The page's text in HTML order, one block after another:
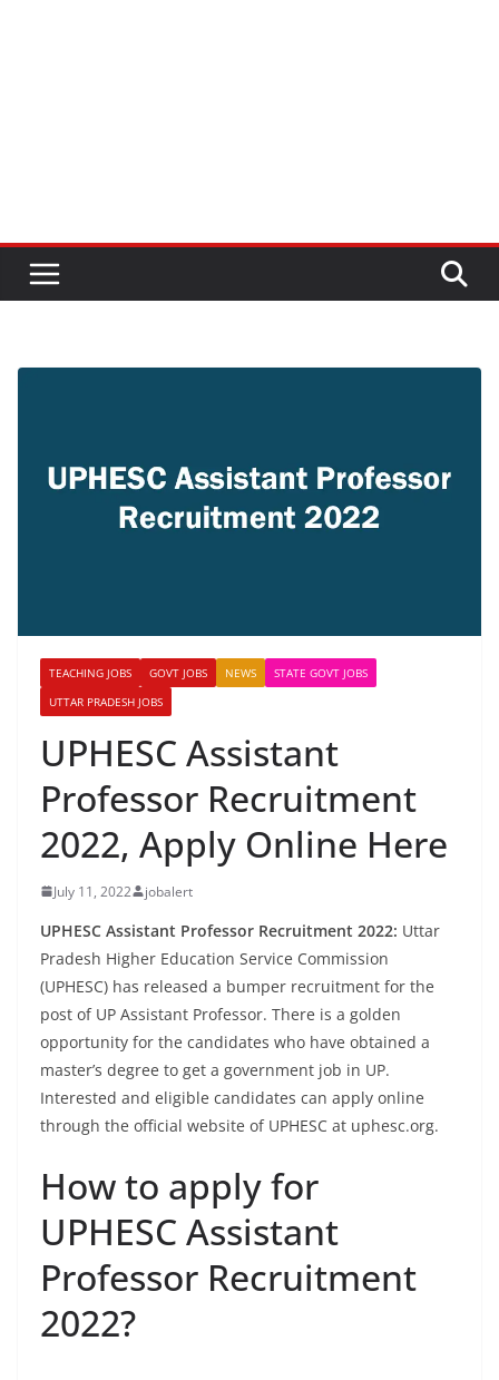
TEACHING JOBS GOVT JOBS NEWS
STATE GOVT JOBS
UTTAR PRADESH JOBS
UPHESC Assistant
Professor Recruitment
2022, Apply Online Here
July 11, 2022 jobalert
UPHESC Assistant Professor Recruitment 2022: Uttar
Pradesh Higher Education Service Commission
(UPHESC) has released a bumper recruitment for the
post of UP Assistant Professor. There is a golden
opportunity for the candidates who have obtained a
master’s degree to get a government job in UP.
Interested and eligible candidates can apply online
through the official website of UPHESC at uphesc.org.
How to apply for
UPHESC Assistant
Professor Recruitment
2022?